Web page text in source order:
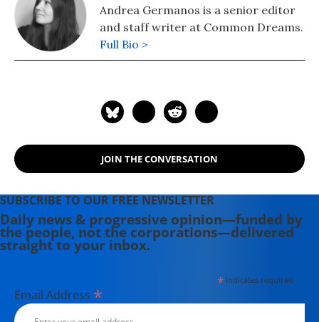
Andrea Germanos is a senior editor
and staff writer at Common Dreams.
Full Bio >
JOIN THE CONVERSATION
SUBSCRIBE TO OUR FREE NEWSLETTER
Daily news & progressive opinion—funded by
the people, not the corporations—delivered
straight to your inbox.
*indicates required
Email Address *